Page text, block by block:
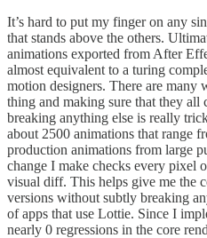
It’s hard to put my finger on any
that stands above the others.
animations exported from After
almost equivalent to a turing
motion designers. There are many
thing and making sure that they
breaking anything else is really
about 2500 animations that range
production animations from large
change I make checks every pixel
visual diff. This helps give me the
versions without subtly breaking
of apps that use Lottie. Since I
nearly 0 regressions in the core